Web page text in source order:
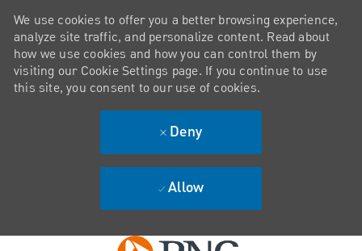
Skip to main content
We use cookies to offer you a better browsing experience,
analyze site traffic, and personalize content. Read about
how we use cookies and how you can control them by
visiting our Cookie Settings page. If you continue to use
this site, you consent to our use of cookies.
Deny
Allow